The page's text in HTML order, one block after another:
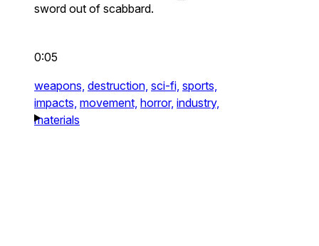
sword out of scabbard.
0:05
weapons, destruction, sci-fi, sports,
impacts, movement, horror, industry,
materials